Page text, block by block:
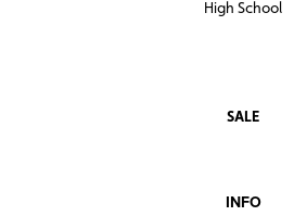
High School
SALE
INFO